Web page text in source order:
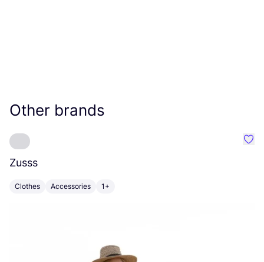
Other brands
Zusss
Clothes Accessories 1+